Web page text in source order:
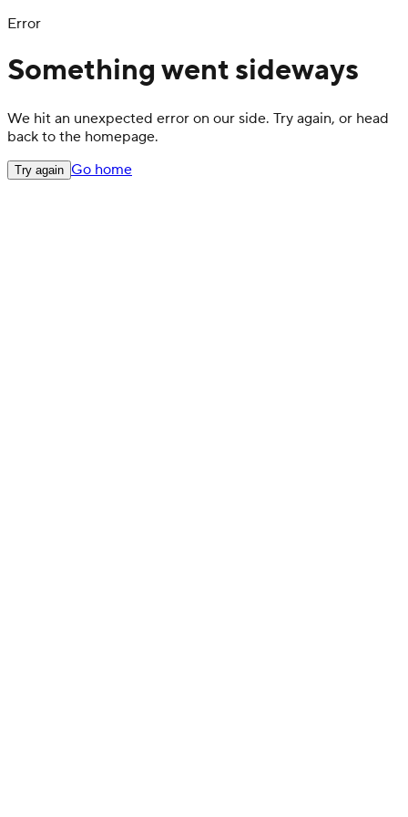
Error
Something went sideways
We hit an unexpected error on our side. Try again, or head
back to the homepage.
Try again Go home